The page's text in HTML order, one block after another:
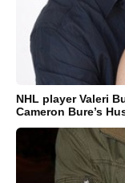
NHL player Valeri
Cameron Bure’s